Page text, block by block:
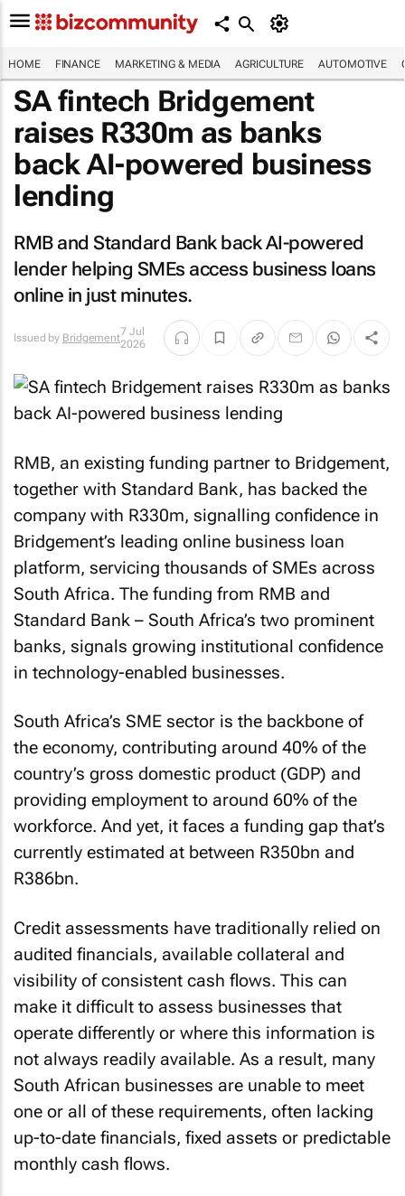
HOME FINANCE MARKETING & MEDIA AGRICULTURE AUTOMOTIVE
SA fintech Bridgement
raises R330m as banks
back AI-powered business
lending
RMB and Standard Bank back AI-powered
lender helping SMEs access business loans
online in just minutes.
Issued by Bridgement7 Jul
2026
RMB, an existing funding partner to Bridgement,
together with Standard Bank, has backed the
company with R330m, signalling confidence in
Bridgement’s leading online business loan
platform, servicing thousands of SMEs across
South Africa. The funding from RMB and
Standard Bank – South Africa’s two prominent
banks, signals growing institutional confidence
in technology-enabled businesses.
South Africa’s SME sector is the backbone of
the economy, contributing around 40% of the
country’s gross domestic product (GDP) and
providing employment to around 60% of the
workforce. And yet, it faces a funding gap that’s
currently estimated at between R350bn and
R386bn.
Credit assessments have traditionally relied on
audited financials, available collateral and
visibility of consistent cash flows. This can
make it difficult to assess businesses that
operate differently or where this information is
not always readily available. As a result, many
South African businesses are unable to meet
one or all of these requirements, often lacking
up-to-date financials, fixed assets or predictable
monthly cash flows.